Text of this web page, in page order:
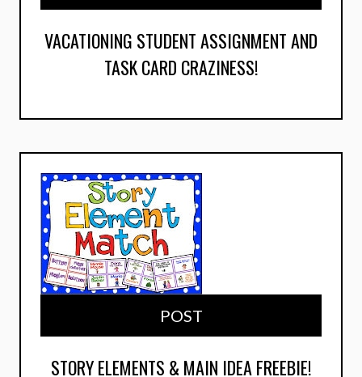
VACATIONING STUDENT ASSIGNMENT AND
TASK CARD CRAZINESS!
POST
STORY ELEMENTS & MAIN IDEA FREEBIE!